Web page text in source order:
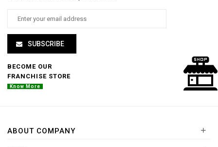
SUBSCRIBE
BECOME OUR
FRANCHISE STORE
Know More
ABOUT COMPANY +